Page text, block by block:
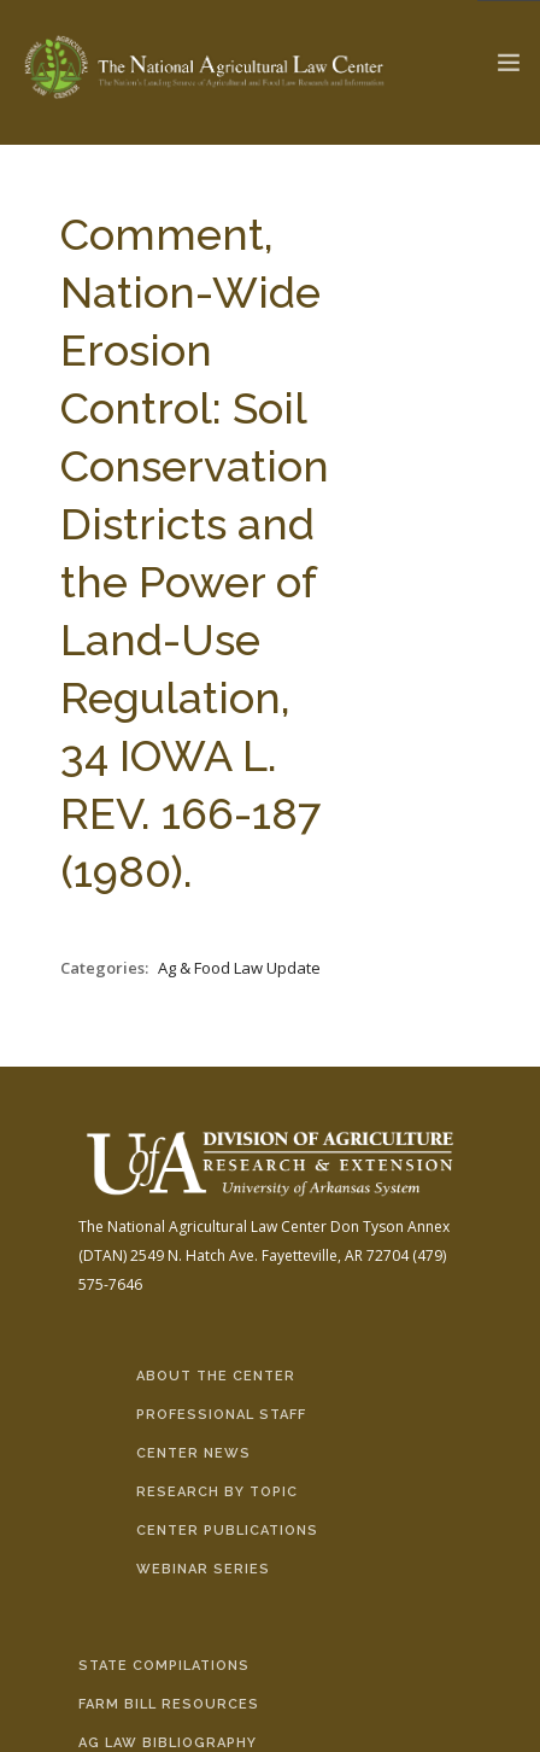
Check out... The Ag & Food Law Update >
SEARCH SITE
ABOUT THE CENTER
PARTNERS
RESEARCH BY TOPIC
WEBINAR SERIES
STATE COMPILATIONS
AG LAW BIBLIOGRAPHY
AG LAW GLOSSARY
GENERAL RESOURCES
Comment,
Nation-Wide
Erosion
Control: Soil
Conservation
Districts and
the Power of
Land-Use
Regulation,
34 IOWA L.
REV. 166-187
(1980).
Categories: Ag & Food Law Update
The National Agricultural Law Center Don Tyson Annex
(DTAN)2549 N. Hatch Ave. Fayetteville, AR 72704(479)
575-7646
ABOUT THE CENTER
PROFESSIONAL STAFF
CENTER NEWS
RESEARCH BY TOPIC
CENTER PUBLICATIONS
WEBINAR SERIES
STATE COMPILATIONS
FARM BILL RESOURCES
AG LAW BIBLIOGRAPHY